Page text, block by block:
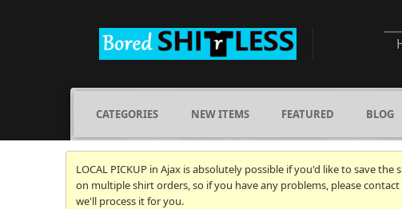
CATEGORIES NEW ITEMS FEATURED BLOG
LOCAL PICKUP in Ajax is absolutely possible if you'd like to save
on multiple shirt orders, so if you have any problems, please
we'll process it for you.